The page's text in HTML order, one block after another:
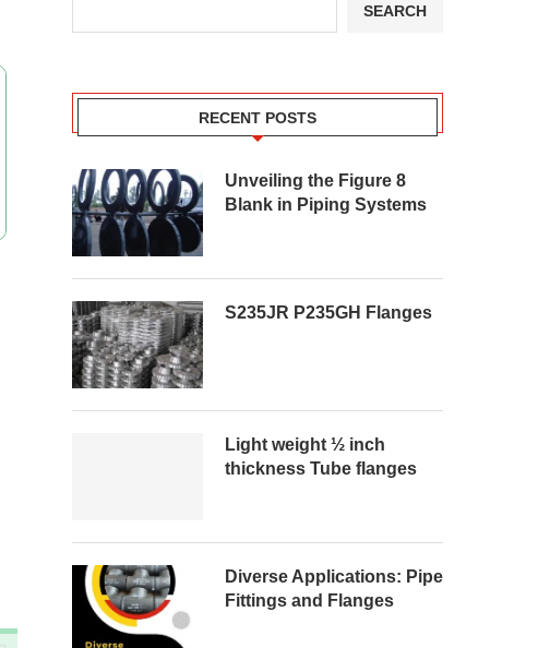
SEARCH
RECENT POSTS
Unveiling the Figure 8
Blank in Piping Systems
S235JR P235GH Flanges
Light weight ½ inch
thickness Tube flanges
Diverse Applications: Pipe
Fittings and Flanges